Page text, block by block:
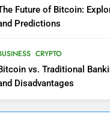
Future of Bitcoin:
Predictions
CRYPTO
vs. Traditional
Disadvantages